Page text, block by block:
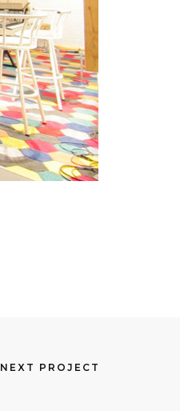
NEXT PROJECT